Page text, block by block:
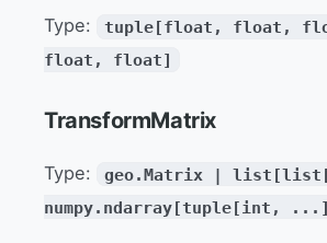
Type:
tuple[float, float,
float, float]
TransformMatrix
Type:
geo.Matrix |
numpy.ndarray[tuple[int,